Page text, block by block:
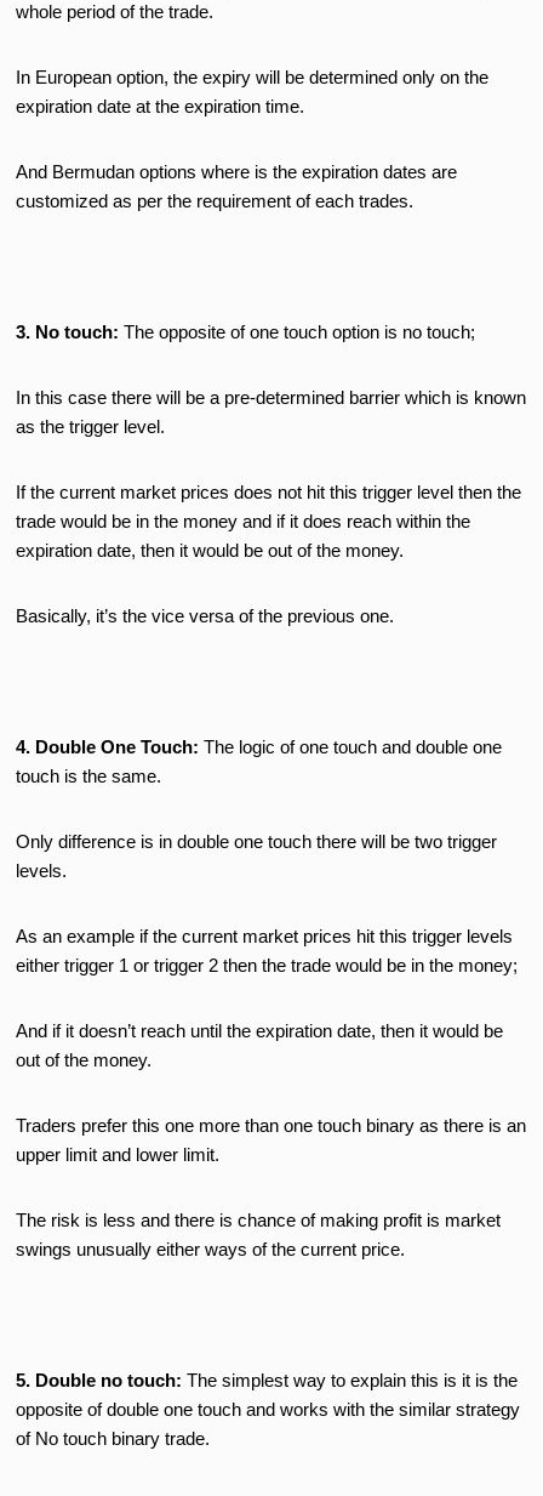
whole period of the trade.
In European option, the expiry will be determined only on the
expiration date at the expiration time.
And Bermudan options where is the expiration dates are
customized as per the requirement of each trades.
3. No touch: The opposite of one touch option is no touch;
In this case there will be a pre-determined barrier which is known
as the trigger level.
If the current market prices does not hit this trigger level then the
trade would be in the money and if it does reach within the
expiration date, then it would be out of the money.
Basically, it’s the vice versa of the previous one.
4. Double One Touch: The logic of one touch and double one
touch is the same.
Only difference is in double one touch there will be two trigger
levels.
As an example if the current market prices hit this trigger levels
either trigger 1 or trigger 2 then the trade would be in the money;
And if it doesn’t reach until the expiration date, then it would be
out of the money.
Traders prefer this one more than one touch binary as there is an
upper limit and lower limit.
The risk is less and there is chance of making profit is market
swings unusually either ways of the current price.
5. Double no touch: The simplest way to explain this is it is the
opposite of double one touch and works with the similar strategy
of No touch binary trade.